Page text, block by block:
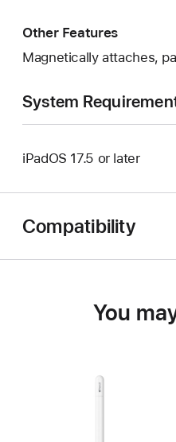
Other Features
Magnetically attaches,
System
iPadOS 17.5 or later
Compatibility
You